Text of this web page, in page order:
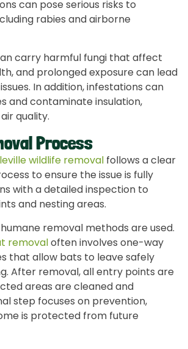
can pose serious risks to
rabies and airborne
carry harmful fungi that affect
and prolonged exposure can lead
In addition, infestations can
and contaminate insulation,
quality.
Process
wildlife removal follows a clear
to ensure the issue is fully
with a detailed inspection to
and nesting areas.
removal methods are used.
removaloften involves one-way
that allow bats to leave safely
After removal, all entry points are
areas are cleaned and
step focuses on prevention,
is protected from future